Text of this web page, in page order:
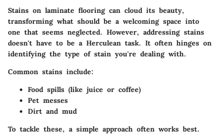
Stains on laminate flooring can cloud its beauty,
transforming what should be a welcoming space into
one that seems neglected. However, addressing stains
doesn't have to be a Herculean task. It often hinges on
identifying the type of stain you're dealing with.
Common stains include:
Food spills (like juice or coffee)
Pet messes
Dirt and mud
To tackle these, a simple approach often works best.